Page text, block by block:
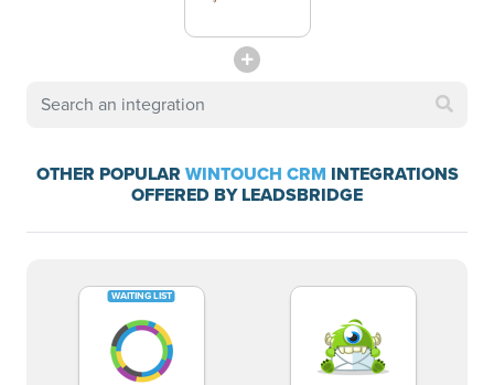
OTHER POPULAR WINTOUCH CRM INTEGRATIONS
OFFERED BY LEADSBRIDGE